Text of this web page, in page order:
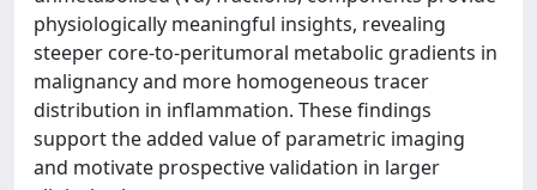
physiologically meaningful insights, revealing
steeper core-to-peritumoral metabolic gradients in
malignancy and more homogeneous tracer
distribution in inflammation. These findings
support the added value of parametric imaging
and motivate prospective validation in larger